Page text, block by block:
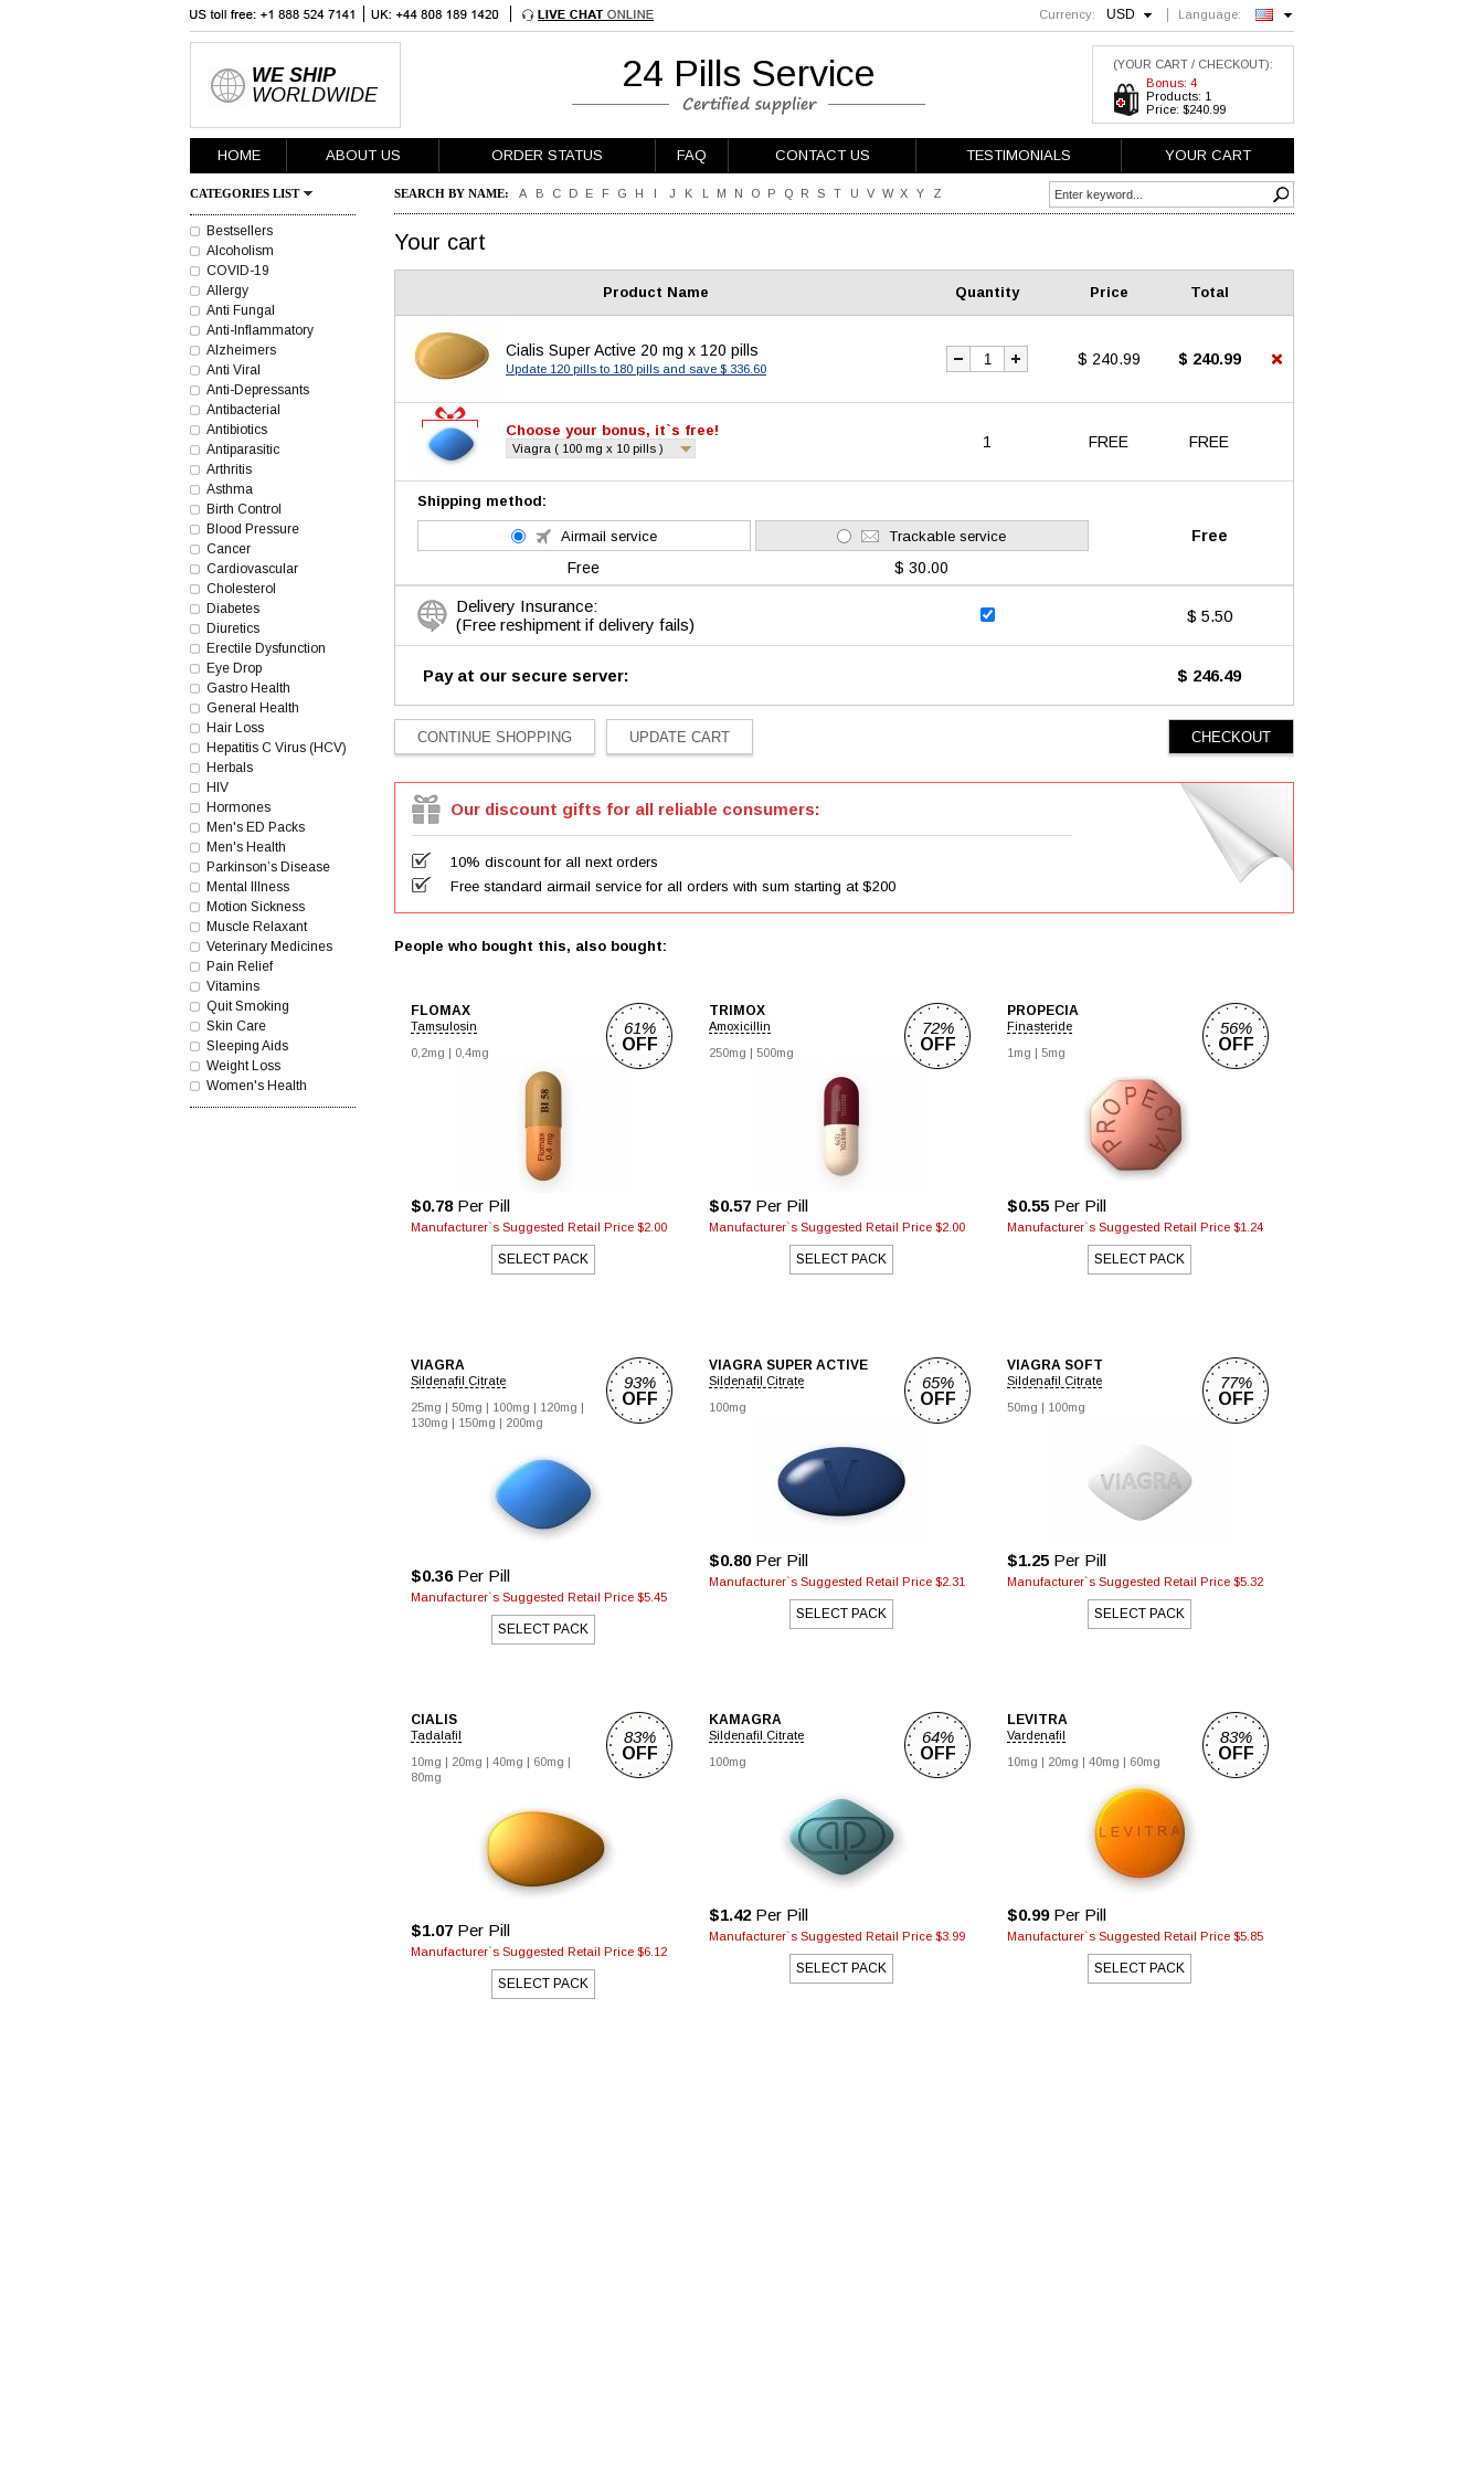
Currency: USD Language:
English
WE SHIP
WORLDWIDE
24 Pills Service
(YOUR CART / CHECKOUT):
Bonus: 4
Products: 1
Price: $240.99
HOME ABOUT US ORDER STATUS FAQ CONTACT US TESTIMONIALS YOUR CART
CATEGORIES LIST
Bestsellers
Alcoholism
COVID-19
Allergy
Anti Fungal
Anti-Inflammatory
Alzheimers
Anti Viral
Anti-Depressants
Antibacterial
Antibiotics
Antiparasitic
Arthritis
Asthma
Birth Control
Blood Pressure
Cancer
Cardiovascular
Cholesterol
Diabetes
Diuretics
Erectile Dysfunction
Eye Drop
Gastro Health
General Health
Hair Loss
Hepatitis C Virus (HCV)
Herbals
HIV
Hormones
Men's ED Packs
Men's Health
Parkinson’s Disease
Mental Illness
Motion Sickness
Muscle Relaxant
Veterinary Medicines
Pain Relief
Vitamins
Quit Smoking
Skin Care
Sleeping Aids
Weight Loss
Women's Health
SEARCH BY NAME: A B C D E F G H I J K L M N O P Q R S T U V W X Y Z
Your cart
Product Name Quantity Price Total
Cialis Super Active 20 mg x 120 pills
Update 120 pills to 180 pills and save $ 336.60
$ 240.99 $ 240.99
Choose your bonus, it`s free!
Viagra ( 100 mg x 10 pills ) 1 FREE FREE
Shipping method:
Airmail service Trackable service
Free
Free
$ 30.00
Delivery Insurance:
(Free reshipment if delivery fails)
$ 5.50
Pay at our secure server: $ 246.49
Our discount gifts for all reliable consumers:
10% discount for all next orders
Free standard airmail service for all orders with sum starting at $200
People who bought this, also bought:
FLOMAX
Tamsulosin
0,2mg | 0,4mg
$0.78Per Pill
Manufacturer`s Suggested Retail Price $2.00
SELECT PACK
61%
OFF
TRIMOX
Amoxicillin
250mg | 500mg
$0.57 Per Pill
Manufacturer`s Suggested Retail Price $2.00
SELECT PACK
72%
OFF
PROPECIA
Finasteride
1mg | 5mg
$0.55 Per Pill
Manufacturer`s Suggested Retail Price $1.24
SELECT PACK
56%
OFF
VIAGRA
Sildenafil Citrate
25mg | 50mg | 100mg | 120mg |
130mg | 150mg | 200mg
$0.36Per Pill
Manufacturer`s Suggested Retail Price $5.45
SELECT PACK
93%
OFF
VIAGRA SUPER ACTIVE
Sildenafil Citrate
100mg
$0.80Per Pill
Manufacturer`s Suggested Retail Price $2.31
SELECT PACK
65%
OFF
VIAGRA SOFT
Sildenafil Citrate
50mg | 100mg
$1.25 Per Pill
Manufacturer`s Suggested Retail Price $5.32
SELECT PACK
77%
OFF
CIALIS
Tadalafil
10mg | 20mg | 40mg | 60mg |
80mg
$1.07 Per Pill
Manufacturer`s Suggested Retail Price $6.12
SELECT PACK
83%
OFF
KAMAGRA
Sildenafil Citrate
100mg
$1.42 Per Pill
Manufacturer`s Suggested Retail Price $3.99
SELECT PACK
64%
OFF
LEVITRA
Vardenafil
10mg | 20mg | 40mg | 60mg
$0.99Per Pill
Manufacturer`s Suggested Retail Price $5.85
SELECT PACK
83%
OFF